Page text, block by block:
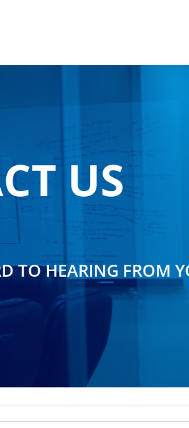
US
TO HEARING FROM